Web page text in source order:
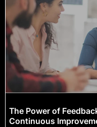
The Power of
Continuous